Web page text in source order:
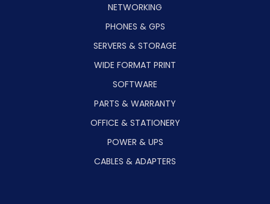
NETWORKING
PHONES & GPS
SERVERS & STORAGE
WIDE FORMAT PRINT
SOFTWARE
PARTS & WARRANTY
OFFICE & STATIONERY
POWER & UPS
CABLES & ADAPTERS